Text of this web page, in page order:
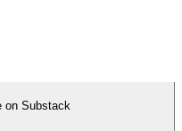
on Substack